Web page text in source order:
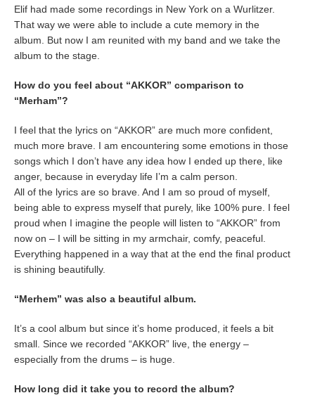
Elif had made some recordings in New York on a Wurlitzer.
That way we were able to include a cute memory in the
album. But now I am reunited with my band and we take the
album to the stage.
How do you feel about “AKKOR” comparison to
“Merham”?
I feel that the lyrics on “AKKOR” are much more confident,
much more brave. I am encountering some emotions in those
songs which I don’t have any idea how I ended up there, like
anger, because in everyday life I’m a calm person.
All of the lyrics are so brave. And I am so proud of myself,
being able to express myself that purely, like 100% pure. I feel
proud when I imagine the people will listen to “AKKOR” from
now on – I will be sitting in my armchair, comfy, peaceful.
Everything happened in a way that at the end the final product
is shining beautifully.
“Merhem” was also a beautiful album.
It’s a cool album but since it’s home produced, it feels a bit
small. Since we recorded “AKKOR” live, the energy –
especially from the drums – is huge.
How long did it take you to record the album?